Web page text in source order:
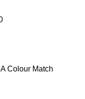
Colour Match